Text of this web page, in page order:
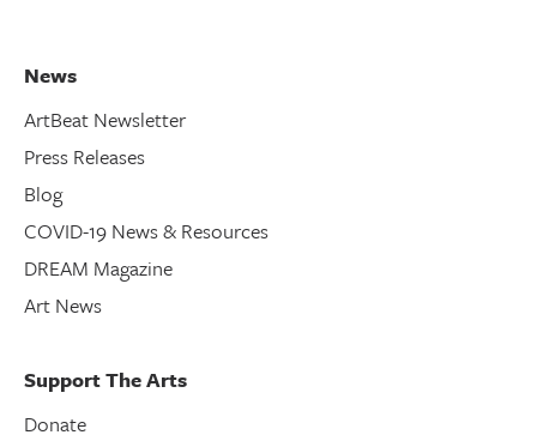
News
ArtBeat Newsletter
Press Releases
Blog
COVID-19 News & Resources
DREAM Magazine
Art News
Support The Arts
Donate